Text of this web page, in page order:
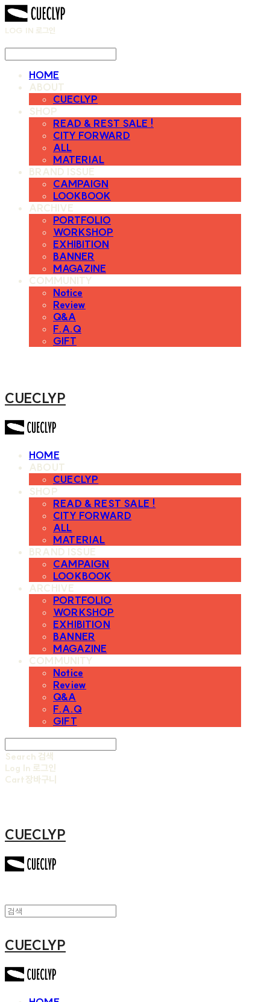
LOG IN 로그인
HOME
ABOUT
CUECLYP
SHOP
READ & REST SALE !
CITY FORWARD
ALL
MATERIAL
BRAND ISSUE
CAMPAIGN
LOOKBOOK
ARCHIVE
PORTFOLIO
WORKSHOP
EXHIBITION
BANNER
MAGAZINE
COMMUNITY
Notice
Review
Q&A
F.A.Q
GIFT
CUECLYP
HOME
ABOUT
CUECLYP
SHOP
READ & REST SALE !
CITY FORWARD
ALL
MATERIAL
BRAND ISSUE
CAMPAIGN
LOOKBOOK
ARCHIVE
PORTFOLIO
WORKSHOP
EXHIBITION
BANNER
MAGAZINE
COMMUNITY
Notice
Review
Q&A
F.A.Q
GIFT
Search 검색
Log In 로그인
Cart장바구니
CUECLYP
CUECLYP